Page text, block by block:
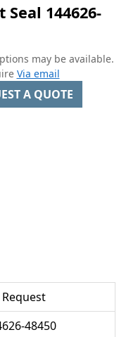
144626-
may be available.
Via email
A QUOTE
48450